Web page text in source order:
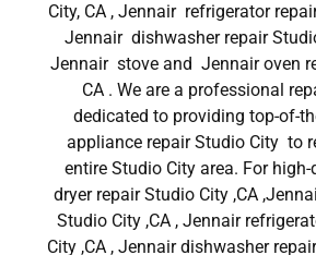
City, CA , Jennair refrigerator
Jennair dishwasher repair
Jennair stove and Jennair oven
CA . We are a professional
dedicated to providing top-of-
appliance repair Studio City to
entire Studio City area. For
dryer repair Studio City ,CA
Studio City ,CA , Jennair
City ,CA , Jennair dishwasher